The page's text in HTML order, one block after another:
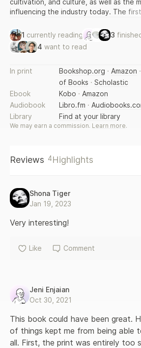
cultivation, and culture, as well as the
influencing the industry today. The
interested in globalization, climate
justice.
1 currently reading 3
4 want to read
In print Bookshop.org · Amazon ·
of Books · Scholastic
Ebook
Kobo · Amazon
Audiobook
Libro.fm ·
Library
Find at your library
We may earn a commission. Learn more.
Reviews 4Highlights
Shona Tiger
Jan 19, 2023
Very interesting!
Like Comment
Jeni Enjaian
Oct 30, 2021
This book could have been great.
of things kept me from being able
all. First, the print was entirely too